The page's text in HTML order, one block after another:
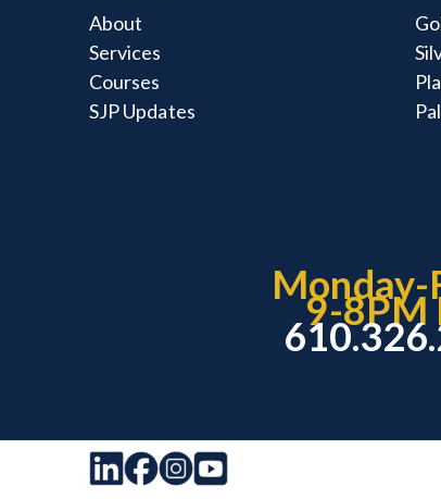
About
Services
Courses
SJP Updates
Monday-
9-8PM